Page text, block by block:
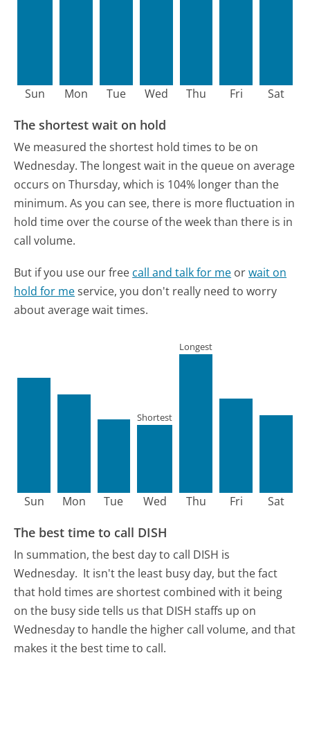
Sun Mon Tue Wed Thu Fri Sat
The shortest wait on hold
We measured the shortest hold times to be on
Wednesday. The longest wait in the queue on average
occurs on Thursday, which is 104% longer than the
minimum. As you can see, there is more fluctuation in
hold time over the course of the week than there is in
call volume.
But if you use our free call and talk for me orwait on
hold for meservice, you don't really need to worry
about average wait times.
Sun Mon Tue Wed
Shortest
Thu
Longest
Fri Sat
The best time to call DISH
In summation, the best day to call DISH is
Wednesday. It isn't the least busy day, but the fact
that hold times are shortest combined with it being
on the busy side tells us that DISH staffs up on
Wednesday to handle the higher call volume, and that
makes it the best time to call.